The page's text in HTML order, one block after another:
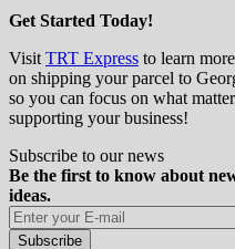
Get Started Today!
Visit TRT Express to learn
on shipping your parcel to
so you can focus on what
supporting your business!
Subscribe to our news
Be the first to know about
ideas.